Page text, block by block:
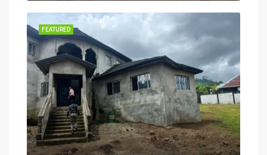
FEATURED